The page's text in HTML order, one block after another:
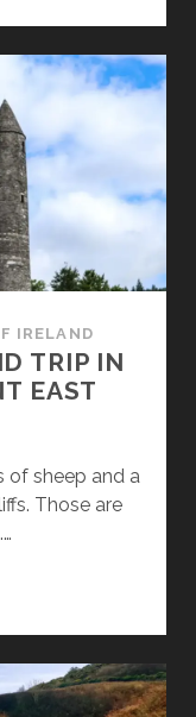
ROUTES
AND
IRELAND
TRIP IN
EAST
of sheep and a
Those are